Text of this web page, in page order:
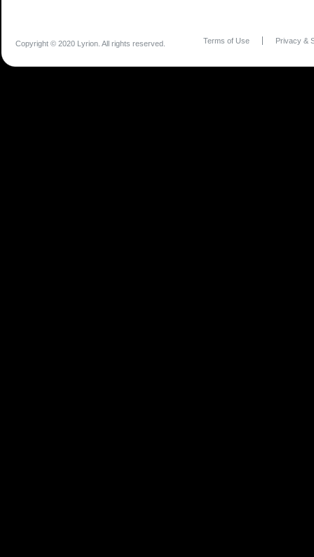
Copyright © 2020 Lyrion. All rights reserved. Terms of Use Privacy &